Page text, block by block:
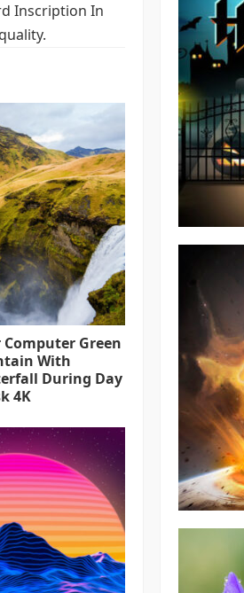
Inscription In
Green
With
During Day
4K